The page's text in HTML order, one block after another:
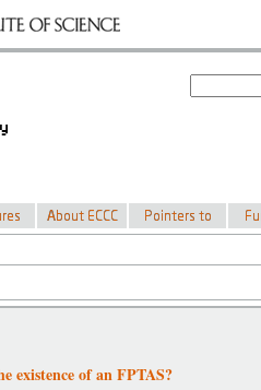
existence of an FPTAS?